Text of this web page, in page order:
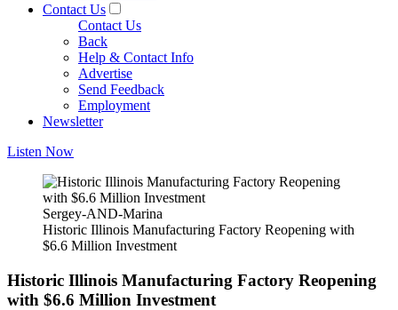
Contact Us
Contact Us
Back
Help & Contact Info
Advertise
Send Feedback
Employment
Newsletter
Listen Now
Sergey-AND-Marina
Historic Illinois Manufacturing Factory Reopening with
$6.6 Million Investment
Historic Illinois Manufacturing Factory Reopening
with $6.6 Million Investment